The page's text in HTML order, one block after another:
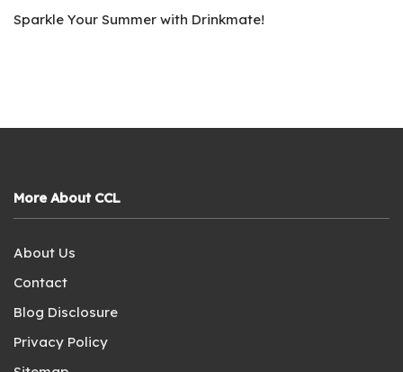
Sparkle Your Summer with Drinkmate!
More About CCL
About Us
Contact
Blog Disclosure
Privacy Policy